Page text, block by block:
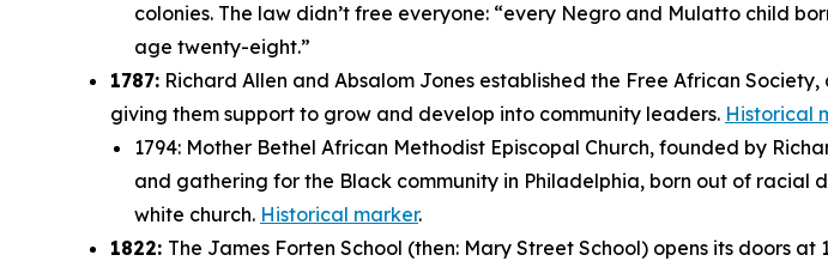
colonies. The law didn’t free everyone: “every Negro and Mulatto child
age twenty-eight.”
1787: Richard Allen and Absalom Jones established the Free African
giving them support to grow and develop into community leaders. Historical
1794: Mother Bethel African Methodist Episcopal Church, founded by
and gathering for the Black community in Philadelphia, born out of racial
white church. Historical marker.
1822: The James Forten School (then: Mary Street School) opens its doors